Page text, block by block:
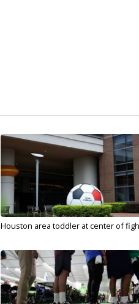
Houston area toddler at center of